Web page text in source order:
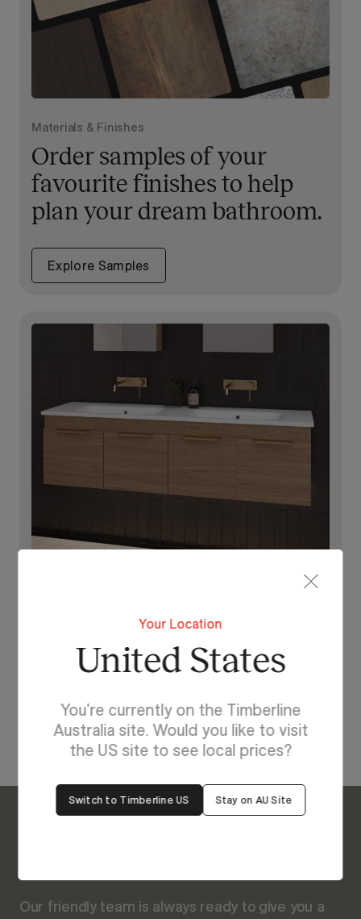
Materials & Finishes
Order samples of your
favourite finishes to help
plan your dream bathroom.
Explore Samples
Make each day brighter
with Rockford.
View Our Online Showroom
Our friendly team is always ready to give you a
Your Location
United States
You're currently on the Timberline
Australia site. Would you like to visit
the US site to see local prices?
Switch to Timberline US Stay on AU Site